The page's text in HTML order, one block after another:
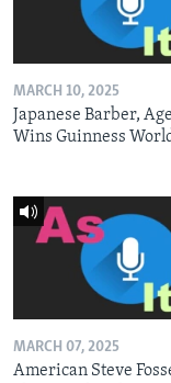
MARCH 10, 2025
Japanese Barber,
Wins Guinness
MARCH 07, 2025
American Steve